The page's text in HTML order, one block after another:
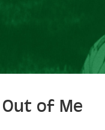
Out of Me